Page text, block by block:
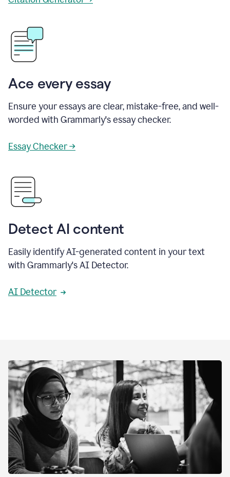
Ace every essay
Ensure your essays are clear, mistake-free, and well-
worded with Grammarly's essay checker.
Essay Checker →
Detect AI content
Easily identify AI-generated content in your text
with Grammarly's AI Detector.
AI Detector